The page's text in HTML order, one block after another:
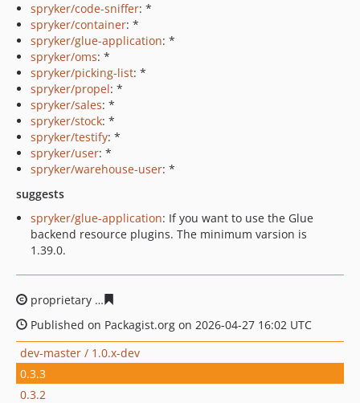
spryker/code-sniffer: *
spryker/container: *
spryker/glue-application: *
spryker/oms: *
spryker/picking-list: *
spryker/propel: *
spryker/sales: *
spryker/stock: *
spryker/testify: *
spryker/user: *
spryker/warehouse-user: *
suggests
spryker/glue-application: If you want to use the Glue
backend resource plugins. The minimum varsion is
1.39.0.
proprietary
Published on Packagist.org on 2026-04-27 16:02 UTC
dev-master / 1.0.x-dev
0.3.3
0.3.2